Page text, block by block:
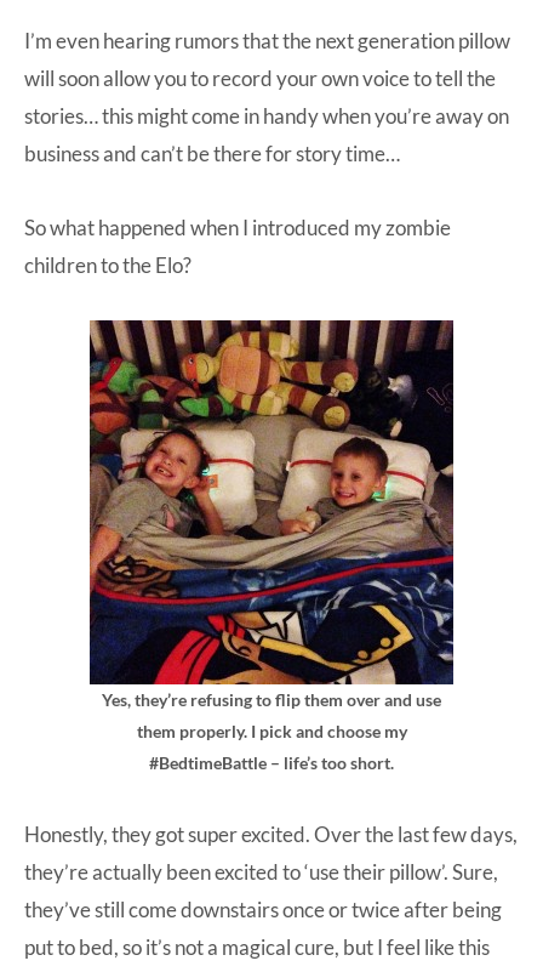
I’m even hearing rumors that the next generation pillow
will soon allow you to record your own voice to tell the
stories… this might come in handy when you’re away on
business and can’t be there for story time…
So what happened when I introduced my zombie
children to the Elo?
Yes, they’re refusing to flip them over and use
them properly. I pick and choose my
#BedtimeBattle – life’s too short.
Honestly, they got super excited. Over the last few days,
they’re actually been excited to ‘use their pillow’. Sure,
they’ve still come downstairs once or twice after being
put to bed, so it’s not a magical cure, but I feel like this